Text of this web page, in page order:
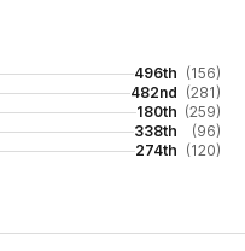
496th (156)
482nd (281)
180th (259)
338th
(96)
274th (120)